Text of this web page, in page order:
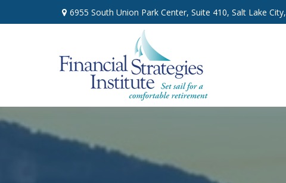
6955 South Union Park Center, Suite 410, Salt Lake City,